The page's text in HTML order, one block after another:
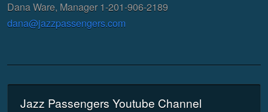
Dana Ware, Manager 1-201-906-2189
dana@jazzpassengers.com
Jazz Passengers Youtube Channel